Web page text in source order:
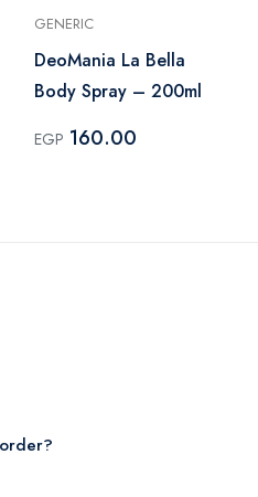
GENERIC
DeoMania La Bella
Body Spray – 200ml
EGP 160.00